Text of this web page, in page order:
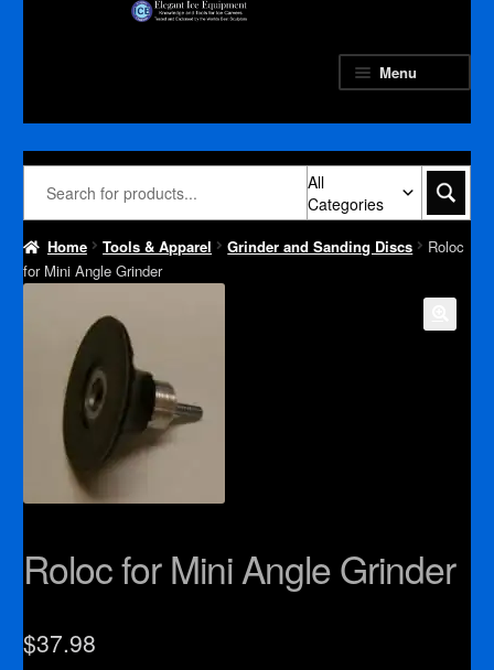
Menu
All
Categories
Home Tools & Apparel Grinder and Sanding Discs
Roloc
for Mini Angle Grinder
Roloc for Mini Angle Grinder
$37.98